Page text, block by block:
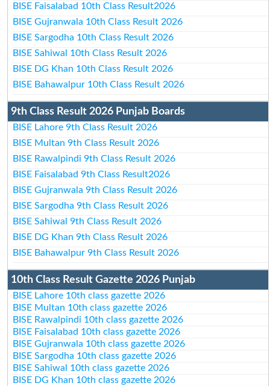
BISE Faisalabad 10th Class Result2026
BISE Gujranwala 10th Class Result 2026
BISE Sargodha 10th Class Result 2026
BISE Sahiwal 10th Class Result 2026
BISE DG Khan 10th Class Result 2026
BISE Bahawalpur 10th Class Result 2026
9th Class Result 2026 Punjab Boards
BISE Lahore 9th Class Result 2026
BISE Multan 9th Class Result 2026
BISE Rawalpindi 9th Class Result 2026
BISE Faisalabad 9th Class Result2026
BISE Gujranwala 9th Class Result 2026
BISE Sargodha 9th Class Result 2026
BISE Sahiwal 9th Class Result 2026
BISE DG Khan 9th Class Result 2026
BISE Bahawalpur 9th Class Result 2026
10th Class Result Gazette 2026 Punjab
BISE Lahore 10th class gazette 2026
BISE Multan 10th class gazette 2026
BISE Rawalpindi 10th class gazette 2026
BISE Faisalabad 10th class gazette 2026
BISE Gujranwala 10th class gazette 2026
BISE Sargodha 10th class gazette 2026
BISE Sahiwal 10th class gazette 2026
BISE DG Khan 10th class gazette 2026